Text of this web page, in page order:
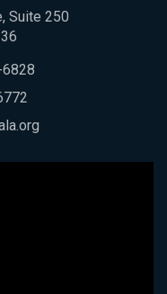
Suite 250